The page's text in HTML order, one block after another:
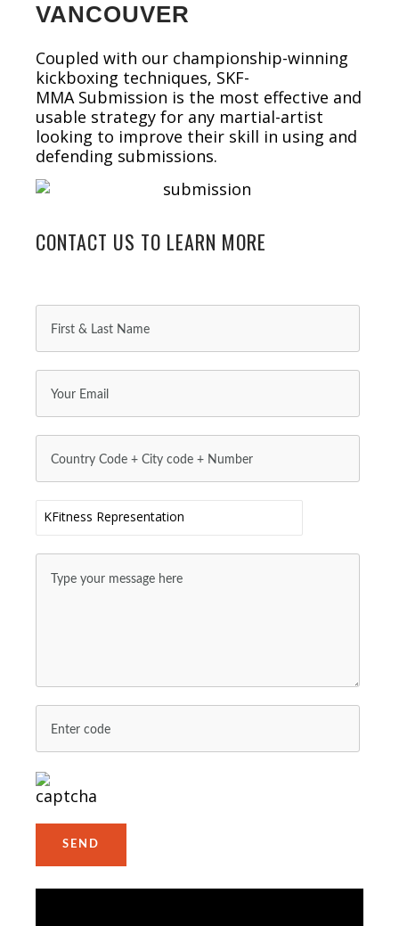
VANCOUVER
Coupled with our championship-winning
kickboxing techniques, SKF-
MMA Submission is the most effective and
usable strategy for any martial-artist
looking to improve their skill in using and
defending submissions.
CONTACT US TO LEARN MORE